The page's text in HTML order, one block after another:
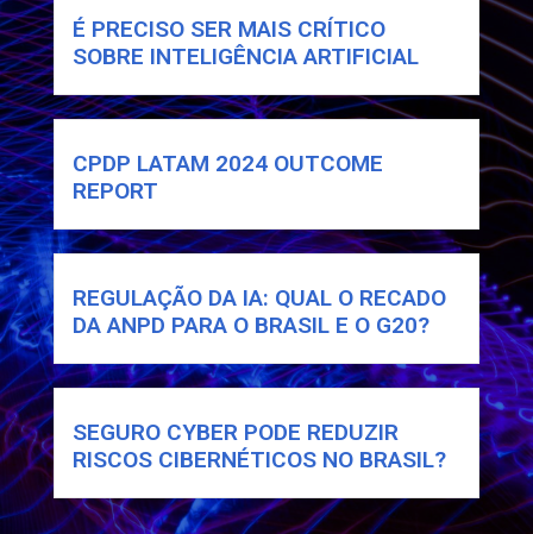
É PRECISO SER MAIS CRÍTICO
SOBRE INTELIGÊNCIA ARTIFICIAL
CPDP LATAM 2024 OUTCOME
REPORT
REGULAÇÃO DA IA: QUAL O RECADO
DA ANPD PARA O BRASIL E O G20?
SEGURO CYBER PODE REDUZIR
RISCOS CIBERNÉTICOS NO BRASIL?